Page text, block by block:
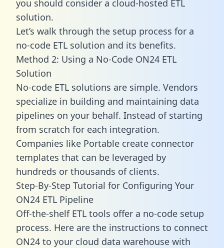
you should consider a cloud-hosted ETL
solution.
Let’s walk through the setup process for a
no-code ETL solution and its benefits.
Method 2: Using a No-Code ON24 ETL
Solution
No-code ETL solutions are simple. Vendors
specialize in building and maintaining data
pipelines on your behalf. Instead of starting
from scratch for each integration.
Companies like Portable create connector
templates that can be leveraged by
hundreds or thousands of clients.
Step-By-Step Tutorial for Configuring Your
ON24 ETL Pipeline
Off-the-shelf ETL tools offer a no-code setup
process. Here are the instructions to connect
ON24 to your cloud data warehouse with